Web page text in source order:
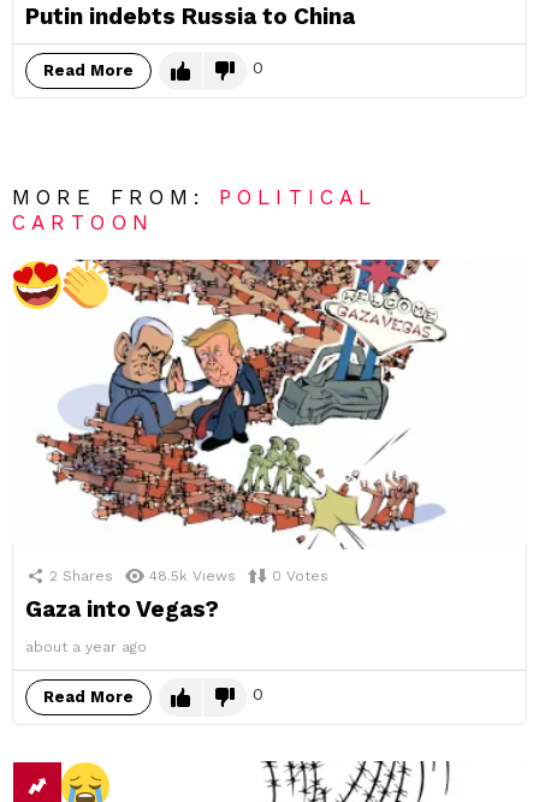
Putin indebts Russia to China
Read More 0
MORE FROM: POLITICAL
CARTOON
2 Shares 48.5k Views 0 Votes
Gaza into Vegas?
about a year ago
Read More 0